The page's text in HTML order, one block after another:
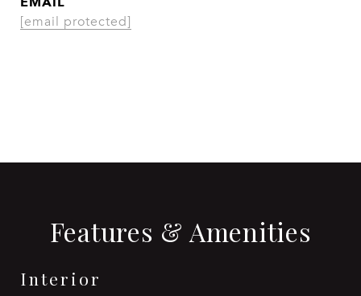
[email protected]
Features & Amenities
Interior